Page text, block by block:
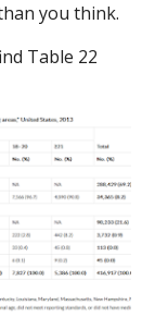
you think.
Table 22